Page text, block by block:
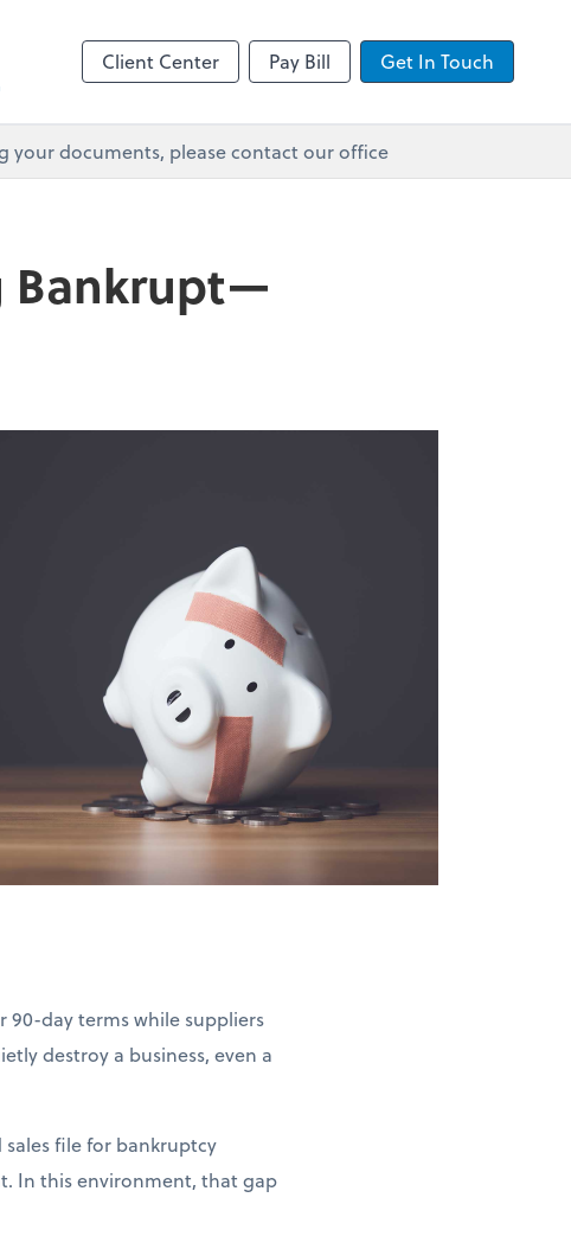
Client Center Pay Bill Get In Touch
your documents, please contact our office
Bankrupt—
90-day terms while suppliers
destroy a business, even a
sales file for bankruptcy
In this environment, that gap